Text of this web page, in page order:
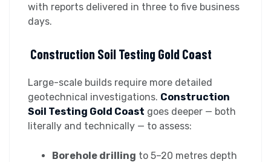
with reports delivered in three to five business
days.
Construction Soil Testing Gold Coast
Large-scale builds require more detailed
geotechnical investigations. Construction
Soil Testing Gold Coast goes deeper — both
literally and technically — to assess:
Borehole drilling to 5–20 metres depth